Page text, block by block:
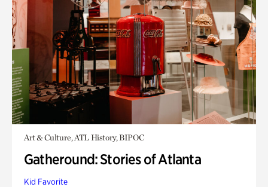
Art & Culture, ATL History, BIPOC
Gatheround: Stories of Atlanta
Kid Favorite